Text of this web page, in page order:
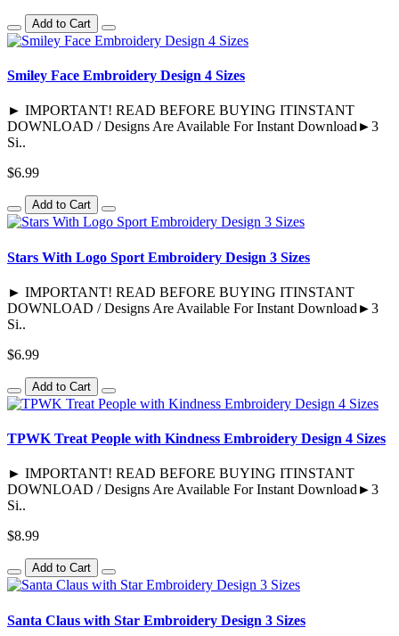
Add to Cart
Smiley Face Embroidery Design 4 Sizes
► IMPORTANT! READ BEFORE BUYING ITINSTANT
DOWNLOAD / Designs Are Available For Instant Download►3
Si..
$6.99
Add to Cart
Stars With Logo Sport Embroidery Design 3 Sizes
► IMPORTANT! READ BEFORE BUYING ITINSTANT
DOWNLOAD / Designs Are Available For Instant Download►3
Si..
$6.99
Add to Cart
TPWK Treat People with Kindness Embroidery Design 4 Sizes
► IMPORTANT! READ BEFORE BUYING ITINSTANT
DOWNLOAD / Designs Are Available For Instant Download►3
Si..
$8.99
Add to Cart
Santa Claus with Star Embroidery Design 3 Sizes